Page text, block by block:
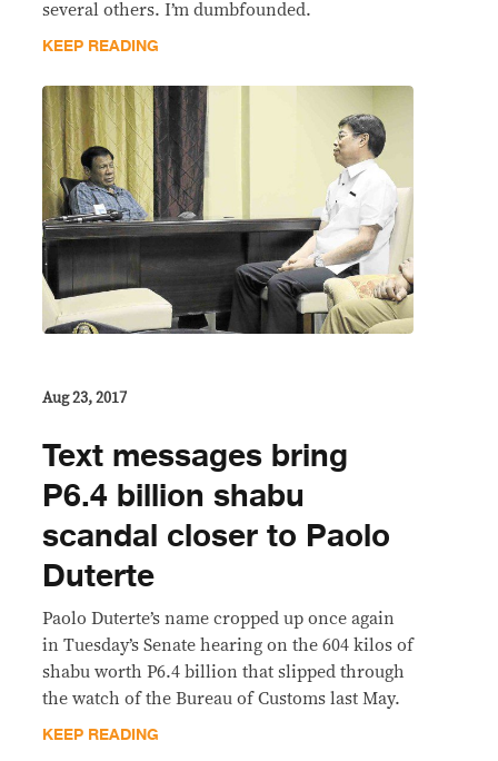
several others. I’m dumbfounded.
KEEP READING
Aug 23, 2017
Text messages bring
P6.4 billion shabu
scandal closer to Paolo
Duterte
Paolo Duterte’s name cropped up once again
in Tuesday’s Senate hearing on the 604 kilos of
shabu worth P6.4 billion that slipped through
the watch of the Bureau of Customs last May.
KEEP READING